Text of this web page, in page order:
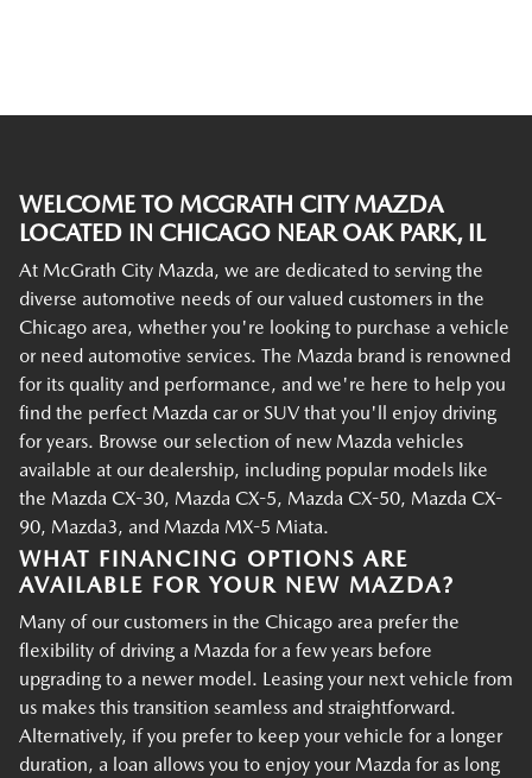
WELCOME TO MCGRATH CITY MAZDA
LOCATED IN CHICAGO NEAR OAK PARK, IL
At McGrath City Mazda, we are dedicated to serving the
diverse automotive needs of our valued customers in the
Chicago area, whether you're looking to purchase a vehicle
or need automotive services. The Mazda brand is renowned
for its quality and performance, and we're here to help you
find the perfect Mazda car or SUV that you'll enjoy driving
for years. Browse our selection of new Mazda vehicles
available at our dealership, including popular models like
the Mazda CX-30, Mazda CX-5, Mazda CX-50, Mazda CX-
90, Mazda3, and Mazda MX-5 Miata.
WHAT FINANCING OPTIONS ARE
AVAILABLE FOR YOUR NEW MAZDA?
Many of our customers in the Chicago area prefer the
flexibility of driving a Mazda for a few years before
upgrading to a newer model. Leasing your next vehicle from
us makes this transition seamless and straightforward.
Alternatively, if you prefer to keep your vehicle for a longer
duration, a loan allows you to enjoy your Mazda for as long